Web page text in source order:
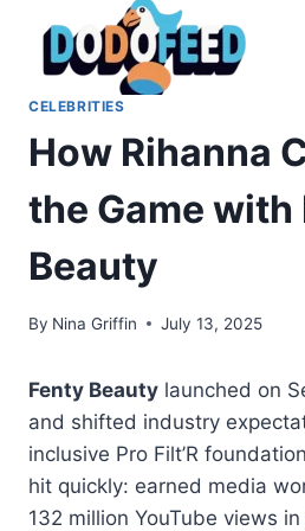
content
CELEBRITIES
How Rihanna
the Game with
Beauty
By Nina Griffin July 13, 2025
Fenty Beauty launched on
and shifted industry
inclusive Pro Filt’R
hit quickly: earned media
132 million YouTube views